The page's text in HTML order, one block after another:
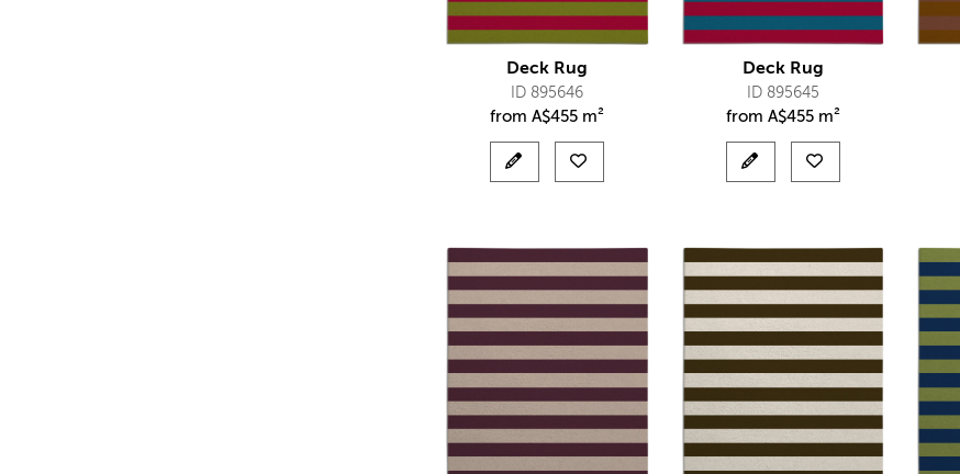
Deck Rug
ID 895646
fromA$455 m²
Deck Rug
ID 895645
from A$455 m²